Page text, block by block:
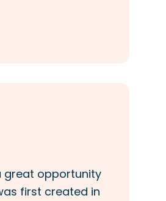
great opportunity
first created in